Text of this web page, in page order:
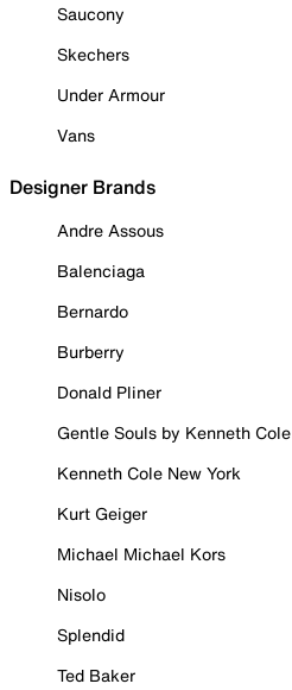
Saucony
Skechers
Under Armour
Vans
Designer Brands
Andre Assous
Balenciaga
Bernardo
Burberry
Donald Pliner
Gentle Souls by Kenneth Cole
Kenneth Cole New York
Kurt Geiger
Michael Michael Kors
Nisolo
Splendid
Ted Baker